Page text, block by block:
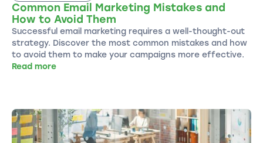
Common Email Marketing Mistakes and
How to Avoid Them
Successful email marketing requires a well-thought-out
strategy. Discover the most common mistakes and how
to avoid them to make your campaigns more effective.
Read more